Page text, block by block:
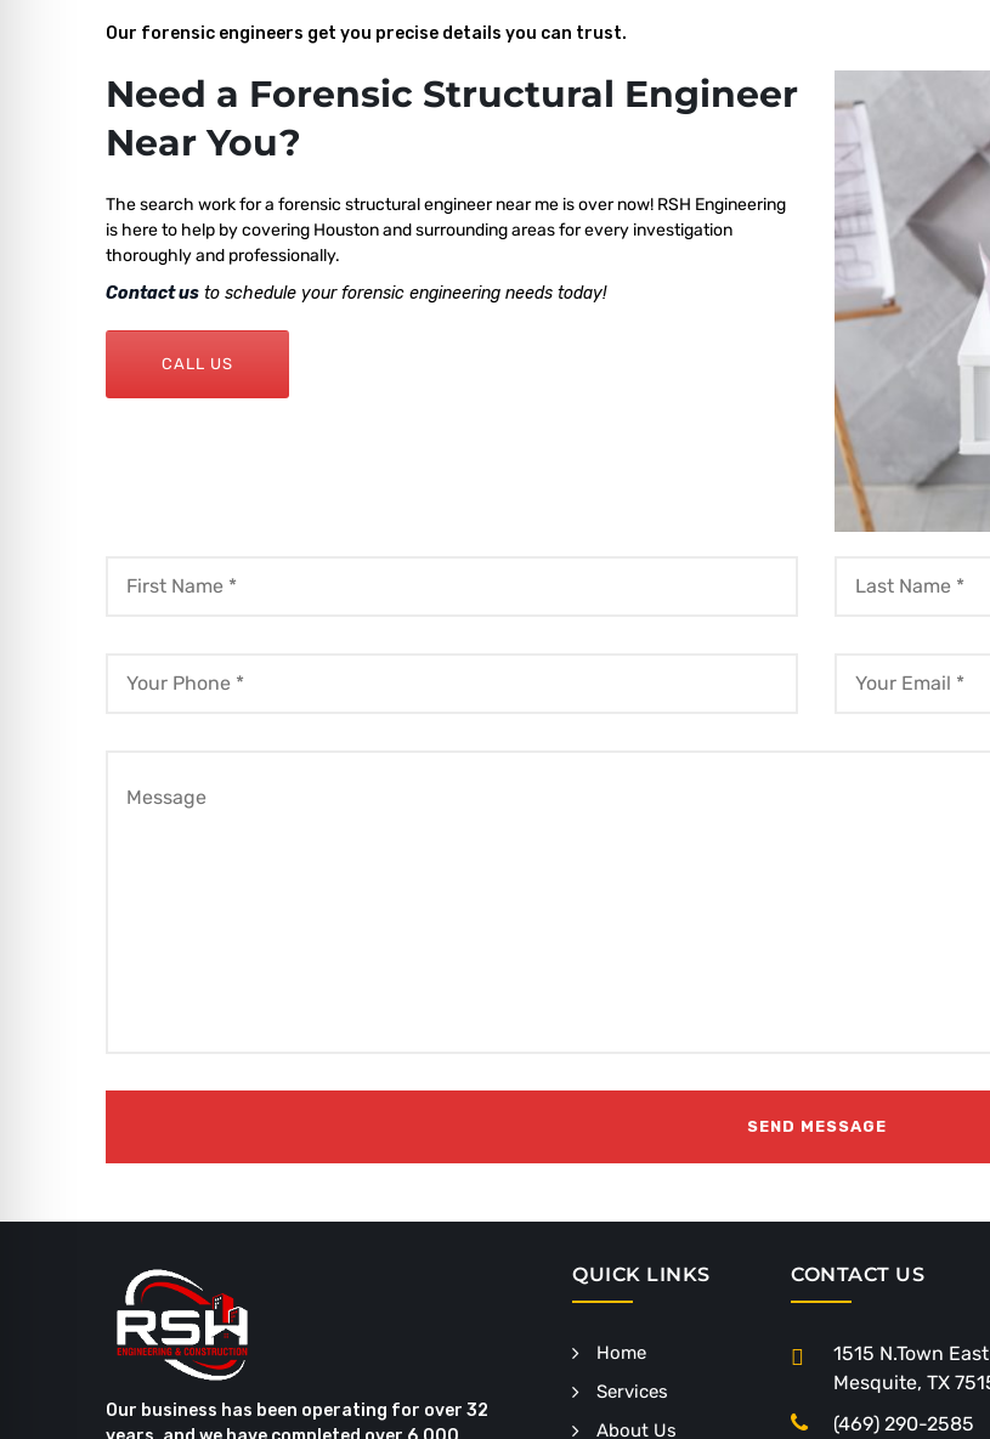
Our forensic engineers get you precise details you can trust.
Need a Forensic Structural Engineer
Near You?
The search work for a forensic structural engineer near me is over now! RSH Engineering
is here to help by covering Houston and surrounding areas for every investigation
thoroughly and professionally.
Contact us to schedule your forensic engineering needs today!
CALL US
Our business has been operating for over 32
QUICK LINKS
Home
Services
About Us
CONTACT US
1515 N.Town
Mesquite, TX
(469) 290-2585